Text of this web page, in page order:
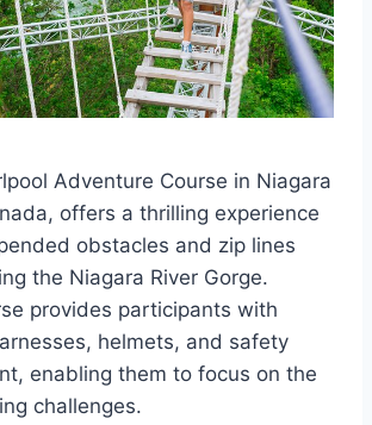
Adventure Course in Niagara
offers a thrilling experience
obstacles and zip lines
the Niagara River Gorge.
provides participants with
helmets, and safety
enabling them to focus on the
challenges.